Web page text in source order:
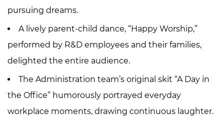
pursuing dreams.
A lively parent-child dance, “Happy Worship,”
performed by R&D employees and their families,
delighted the entire audience.
The Administration team’s original skit “A Day in
the Office” humorously portrayed everyday
workplace moments, drawing continuous laughter.